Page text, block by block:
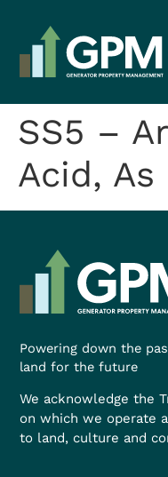
SS5 –
Acid, As
Powering down the
land for the future
We acknowledge the
on which we operate
to land, culture and